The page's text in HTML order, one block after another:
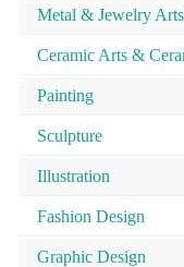
Metal & Jewelry Arts
Ceramic Arts &
Painting
Sculpture
Illustration
Fashion Design
Graphic Design